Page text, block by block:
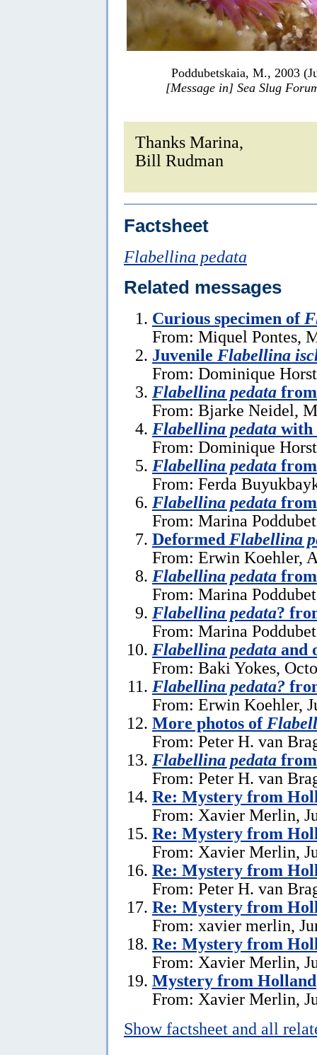
Poddubetskaia, M., 2003
[Message in] Sea Slug
Thanks Marina,
Bill Rudman
Factsheet
Flabellina pedata
Related messages
Curious specimen of
From: Miquel Pontes,
Juvenile Flabellina
From: Dominique
Flabellina pedata
From: Bjarke Neidel,
Flabellina pedata with
From: Dominique
Flabellina pedata
From: Ferda
Flabellina pedata
From: Marina
Deformed Flabellina
From: Erwin Koehler,
Flabellina pedata
From: Marina
Flabellina pedata?
From: Marina
Flabellina pedata and
From: Baki Yokes,
Flabellina pedata?
From: Erwin Koehler,
More photos of
From: Peter H. van
Flabellina pedata
From: Peter H. van
Re: Mystery from
From: Xavier Merlin,
Re: Mystery from
From: Xavier Merlin,
Re: Mystery from
From: Peter H. van
Re: Mystery from
From: xavier merlin,
Re: Mystery from
From: Xavier Merlin,
Mystery from Holland
From: Xavier Merlin,
Show factsheet and all